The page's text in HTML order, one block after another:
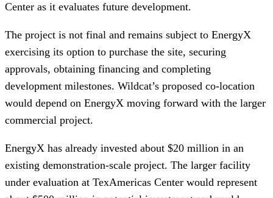
Center as it evaluates future development.
The project is not final and remains subject to EnergyX
exercising its option to purchase the site, securing
approvals, obtaining financing and completing
development milestones. Wildcat’s proposed co-location
would depend on EnergyX moving forward with the larger
commercial project.
EnergyX has already invested about $20 million in an
existing demonstration-scale project. The larger facility
under evaluation at TexAmericas Center would represent